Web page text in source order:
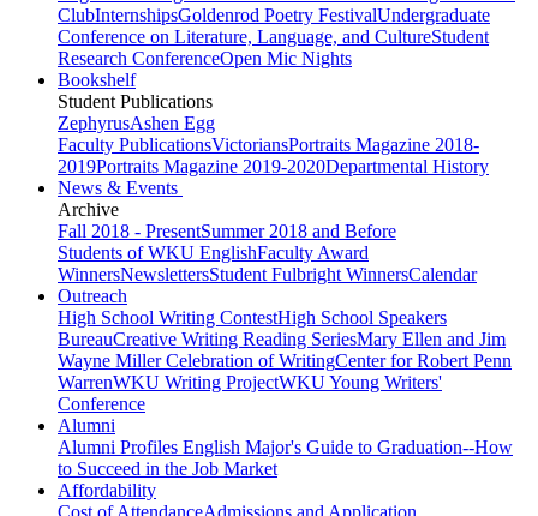
ClubInternshipsGoldenrod Poetry FestivalUndergraduate
Conference on Literature, Language, and CultureStudent
Research ConferenceOpen Mic Nights
Bookshelf
Student Publications
ZephyrusAshen Egg
Faculty PublicationsVictoriansPortraits Magazine 2018-
2019Portraits Magazine 2019-2020Departmental History
News & Events
Archive
Fall 2018 - PresentSummer 2018 and Before
Students of WKU EnglishFaculty Award
WinnersNewslettersStudent Fulbright WinnersCalendar
Outreach
High School Writing ContestHigh School Speakers
BureauCreative Writing Reading SeriesMary Ellen and Jim
Wayne Miller Celebration of WritingCenter for Robert Penn
WarrenWKU Writing ProjectWKU Young Writers'
Conference
Alumni
Alumni Profiles English Major's Guide to Graduation--How
to Succeed in the Job Market
Affordability